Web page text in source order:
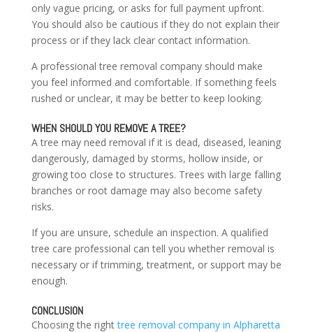
only vague pricing, or asks for full payment upfront.
You should also be cautious if they do not explain their
process or if they lack clear contact information.
A professional tree removal company should make
you feel informed and comfortable. If something feels
rushed or unclear, it may be better to keep looking.
WHEN SHOULD YOU REMOVE A TREE?
A tree may need removal if it is dead, diseased, leaning
dangerously, damaged by storms, hollow inside, or
growing too close to structures. Trees with large falling
branches or root damage may also become safety
risks.
If you are unsure, schedule an inspection. A qualified
tree care professional can tell you whether removal is
necessary or if trimming, treatment, or support may be
enough.
CONCLUSION
Choosing the righttree removal company in Alpharetta